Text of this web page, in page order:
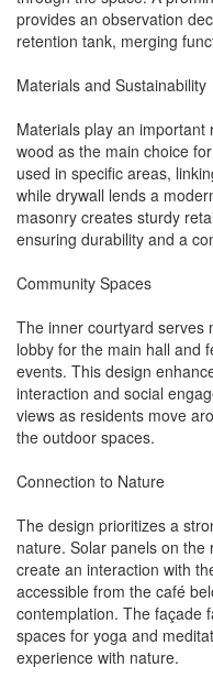
provides an observation
retention tank, merging
Materials and Sustainability
Materials play an
wood as the main choice
used in specific areas,
while drywall lends a
masonry creates sturdy
ensuring durability and a
Community Spaces
The inner courtyard serves
lobby for the main hall and
events. This design
interaction and social
views as residents move
the outdoor spaces.
Connection to Nature
The design prioritizes a
nature. Solar panels on
create an interaction with
accessible from the café
contemplation. The façade
spaces for yoga and
experience with nature.